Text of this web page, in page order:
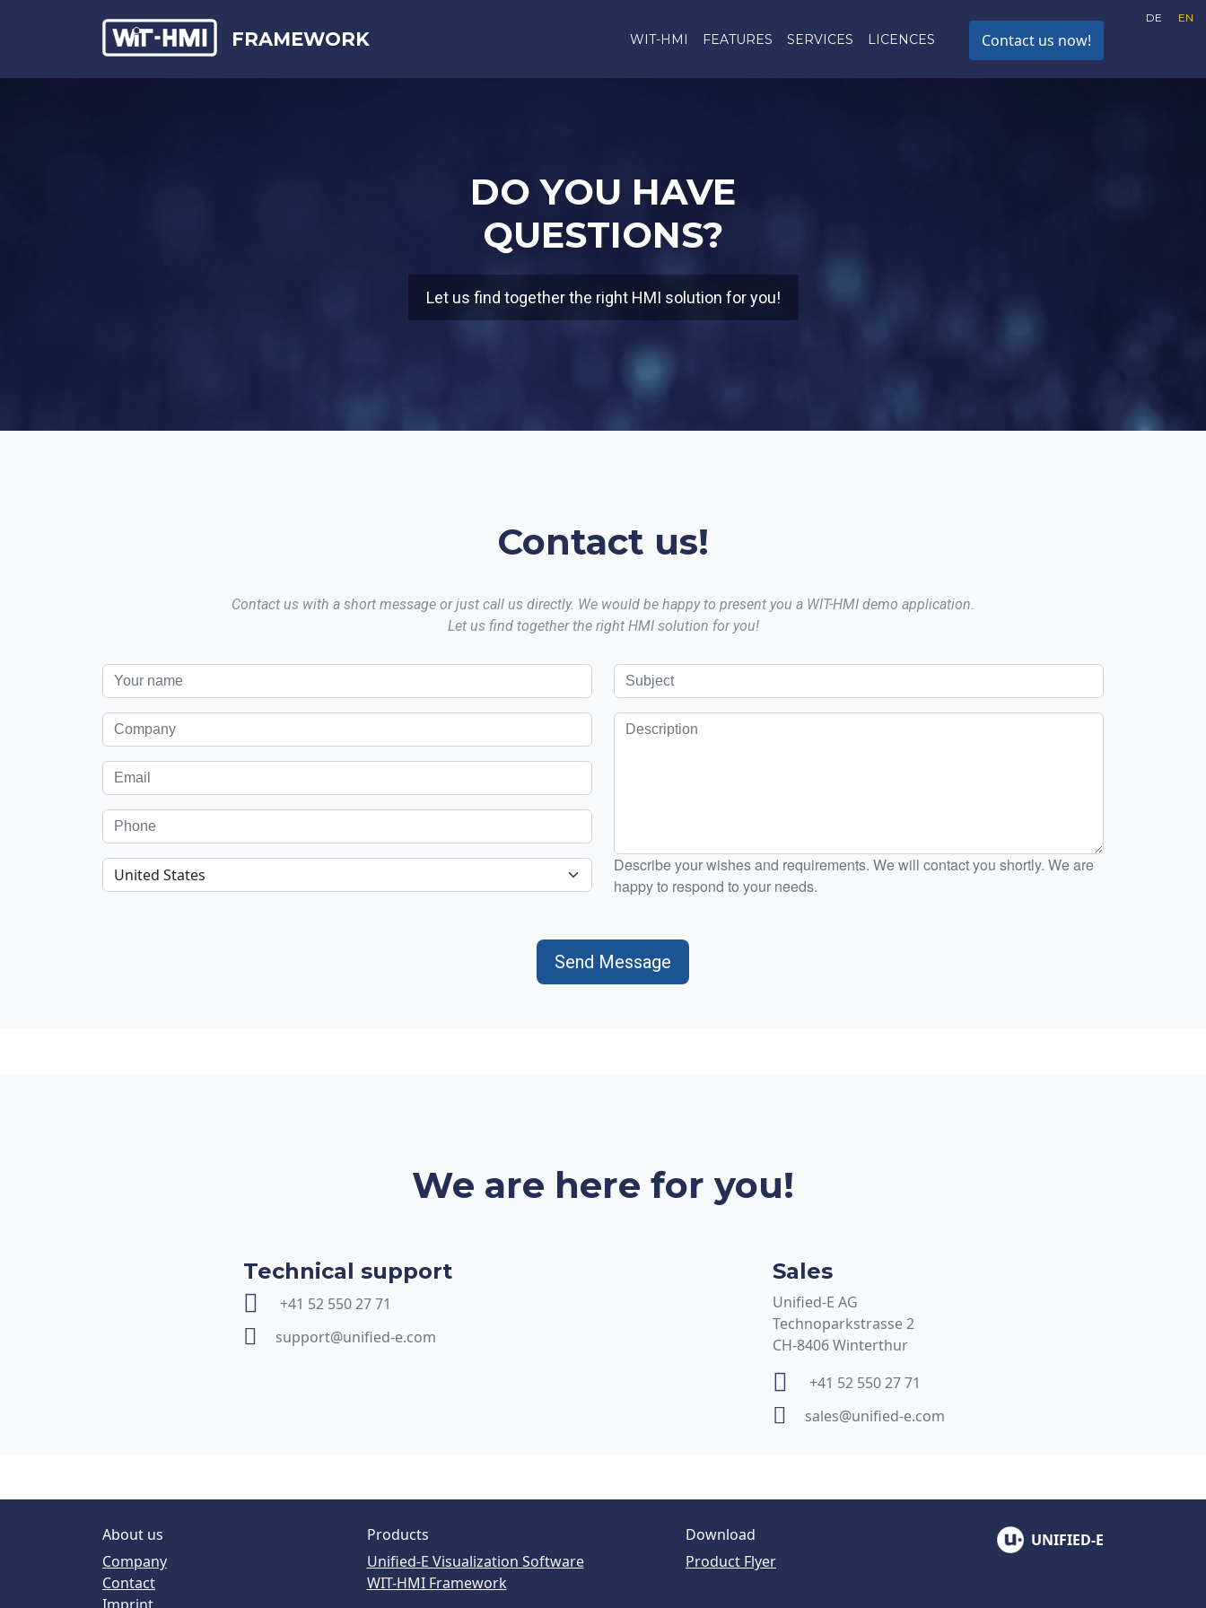
FRAMEWORK WIT-HMI FEATURES SERVICES LICENCES Contact us now!
DE EN
DO YOU HAVE
QUESTIONS?
Let us find together the right HMI solution for you!
Contact us!
Contact us with a short message or just call us directly. We would be happy to present you a WIT-HMI demo application.
Let us find together the right HMI solution for you!
Describe your wishes and requirements. We will contact you shortly. We are
happy to respond to your needs.
Send Message
We are here for you!
Technical support
+41 52 550 27 71
support@unified-e.com
Sales
Unified-E AG
Technoparkstrasse 2
CH-8406 Winterthur
+41 52 550 27 71
sales@unified-e.com
About us
Company
Contact
Products
Unified-E Visualization Software
WIT-HMI Framework
Download
Product Flyer
UNIFIED-E